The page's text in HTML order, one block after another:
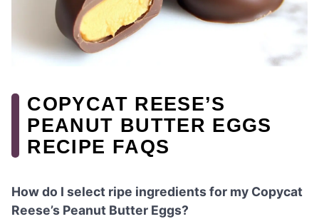
COPYCAT REESE’S
PEANUT BUTTER EGGS
RECIPE FAQS
How do I select ripe ingredients for my Copycat
Reese’s Peanut Butter Eggs?